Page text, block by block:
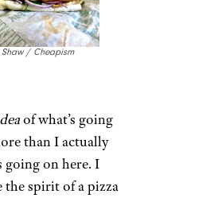
Shaw / Cheapism
of what’s going
than I actually
going on here. I
the spirit of a pizza